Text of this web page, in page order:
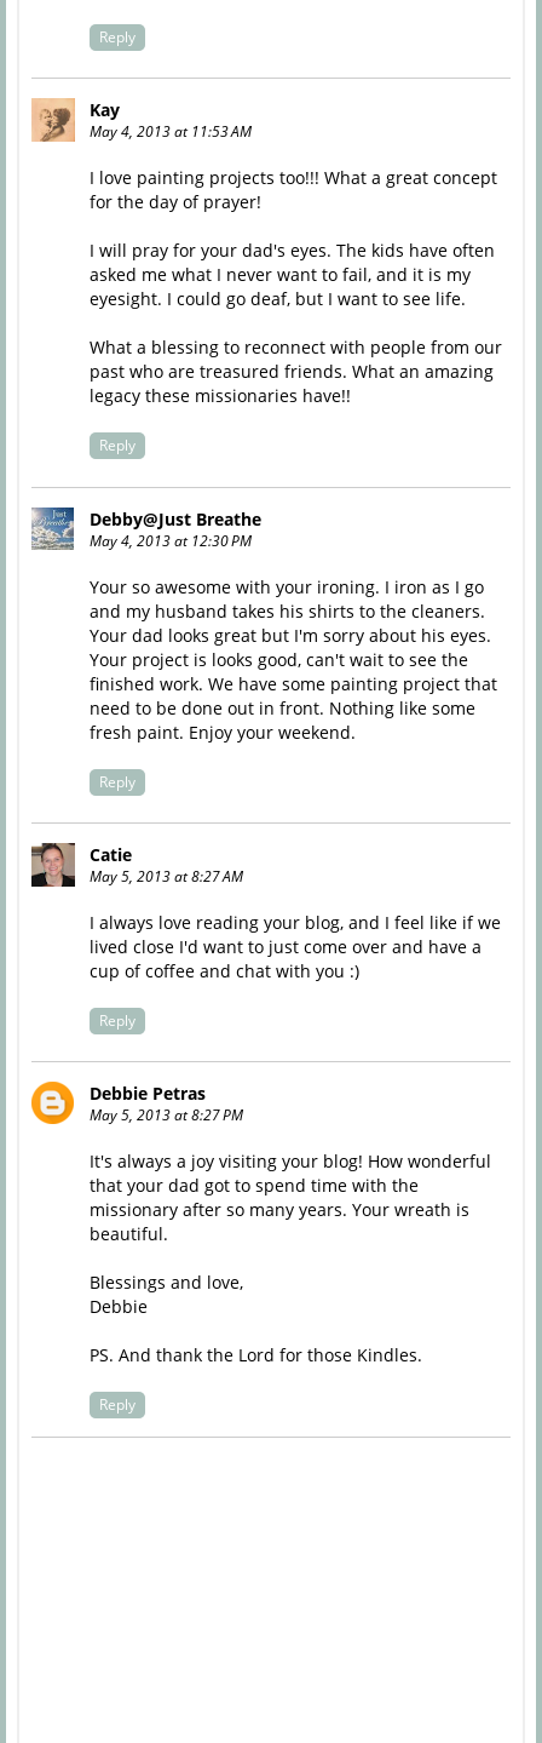
Reply
Kay
May 4, 2013 at 11:53 AM
I love painting projects too!!! What a great concept
for the day of prayer!
I will pray for your dad's eyes. The kids have often
asked me what I never want to fail, and it is my
eyesight. I could go deaf, but I want to see life.
What a blessing to reconnect with people from our
past who are treasured friends. What an amazing
legacy these missionaries have!!
Reply
Debby@Just Breathe
May 4, 2013 at 12:30 PM
Your so awesome with your ironing. I iron as I go
and my husband takes his shirts to the cleaners.
Your dad looks great but I'm sorry about his eyes.
Your project is looks good, can't wait to see the
finished work. We have some painting project that
need to be done out in front. Nothing like some
fresh paint. Enjoy your weekend.
Reply
Catie
May 5, 2013 at 8:27 AM
I always love reading your blog, and I feel like if we
lived close I'd want to just come over and have a
cup of coffee and chat with you :)
Reply
Debbie Petras
May 5, 2013 at 8:27 PM
It's always a joy visiting your blog! How wonderful
that your dad got to spend time with the
missionary after so many years. Your wreath is
beautiful.
Blessings and love,
Debbie
PS. And thank the Lord for those Kindles.
Reply